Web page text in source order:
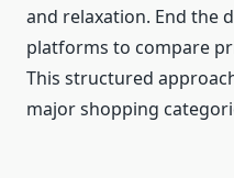
and relaxation. End the
platforms to compare
This structured
major shopping